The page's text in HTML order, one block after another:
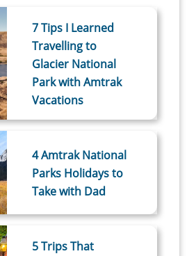
7 Tips I Learned
Travelling to
Glacier National
Park with Amtrak
Vacations
4 Amtrak National
Parks Holidays to
Take with Dad
5 Trips That